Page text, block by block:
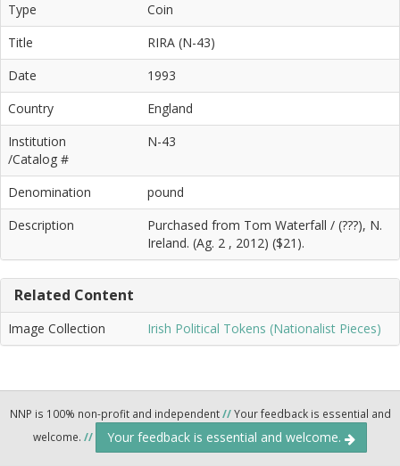
Type
Coin
Title
RIRA (N-43)
Date
1993
Country
England
Institution
/Catalog #
N-43
Denomination
pound
Description
Purchased from Tom Waterfall / (???), N.
Ireland. (Ag. 2 , 2012) ($21).
Related Content
Image Collection Irish Political Tokens (Nationalist Pieces)
NNP is 100% non-profit and independent//Your feedback is essential and
welcome. // Your feedback is essential and welcome.